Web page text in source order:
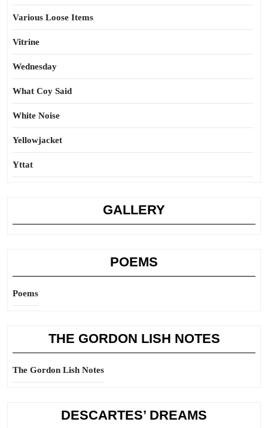
Various Loose Items
Vitrine
Wednesday
What Coy Said
White Noise
Yellowjacket
Yttat
GALLERY
POEMS
Poems
THE GORDON LISH NOTES
The Gordon Lish Notes
DESCARTES’ DREAMS